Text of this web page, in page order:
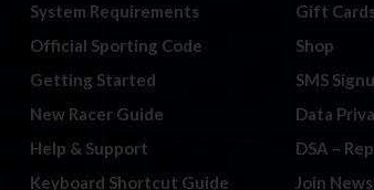
System Requirements
Official Sporting Code
Getting Started
New Racer Guide
Help & Support
Keyboard Shortcut Guide
Gift Cards
Shop
SMS
Data
DSA –
Join